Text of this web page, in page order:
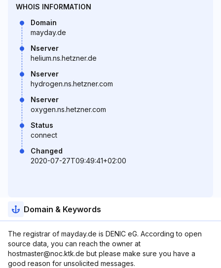
WHOIS INFORMATION
Domain
mayday.de
Nserver
helium.ns.hetzner.de
Nserver
hydrogen.ns.hetzner.com
Nserver
oxygen.ns.hetzner.com
Status
connect
Changed
2020-07-27T09:49:41+02:00
Domain & Keywords
The registrar of mayday.de is DENIC eG. According to open
source data, you can reach the owner at
hostmaster@noc.ktk.de but please make sure you have a
good reason for unsolicited messages.